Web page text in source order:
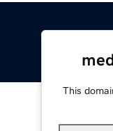
This